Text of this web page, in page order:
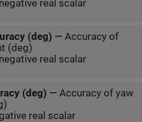
real scalar
(deg) — Accuracy of
(deg)
real scalar
(deg) — Accuracy of yaw
real scalar